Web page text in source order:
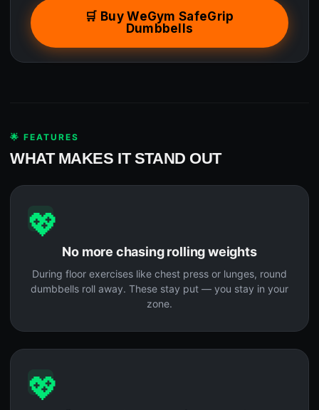
🛒 Buy WeGym SafeGrip
Dumbbells
🌟 FEATURES
WHAT MAKES IT STAND OUT
💖
No more chasing rolling weights
During floor exercises like chest press or lunges, round
dumbbells roll away. These stay put — you stay in your
zone.
💖